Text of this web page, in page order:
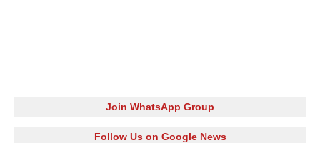
Join WhatsApp Group
Follow Us on Google News